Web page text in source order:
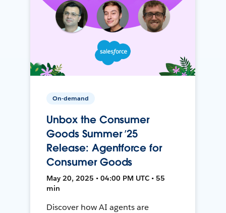
On-demand
Unbox the Consumer
Goods Summer ’25
Release: Agentforce for
Consumer Goods
May 20, 2025 • 04:00 PM UTC • 55
min
Discover how AI agents are